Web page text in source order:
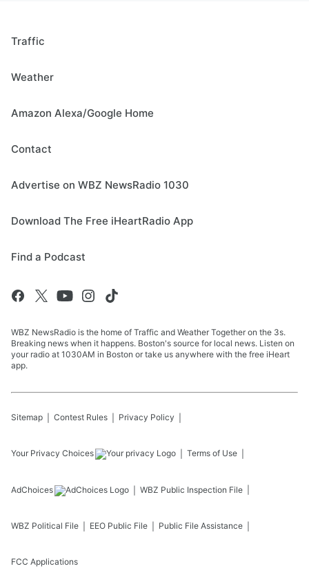
Traffic
Weather
Amazon Alexa/Google Home
Contact
Advertise on WBZ NewsRadio 1030
Download The Free iHeartRadio App
Find a Podcast
WBZ NewsRadio is the home of Traffic and Weather Together on the 3s.
Breaking news when it happens. Boston's source for local news. Listen on
your radio at 1030AM in Boston or take us anywhere with the free iHeart
app.
Sitemap Contest Rules Privacy Policy
Your Privacy Choices Terms of Use
AdChoices WBZ Public Inspection File
WBZ Political File EEO Public File Public File Assistance
FCC Applications